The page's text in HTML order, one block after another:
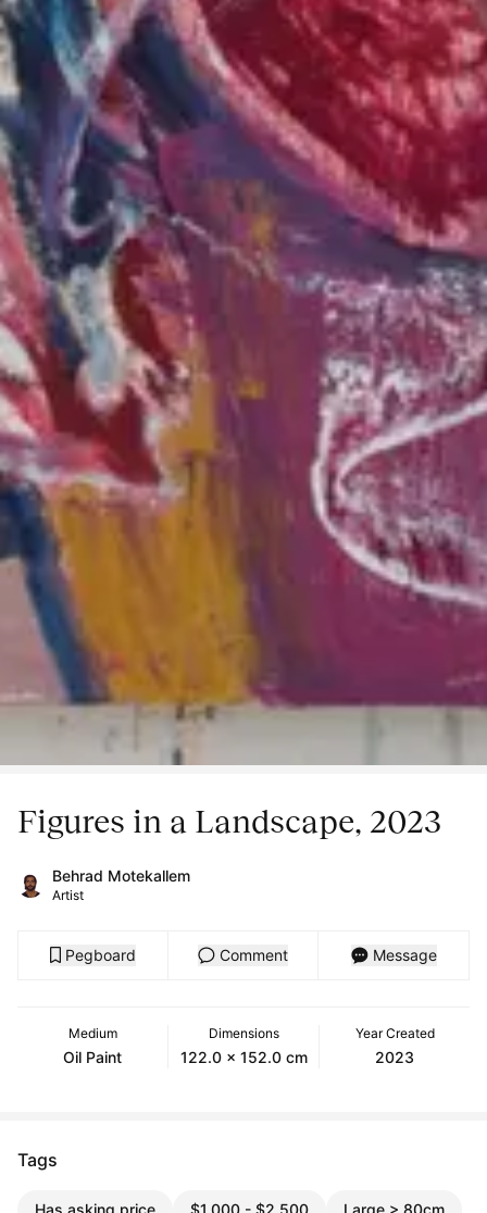
Figures in a Landscape, 2023
Behrad Motekallem
Artist
Pegboard Comment Message
Medium
Oil Paint
Dimensions
122.0 x 152.0 cm
Year Created
2023
Tags
Has asking price $1,000 - $2,500 Large > 80cm